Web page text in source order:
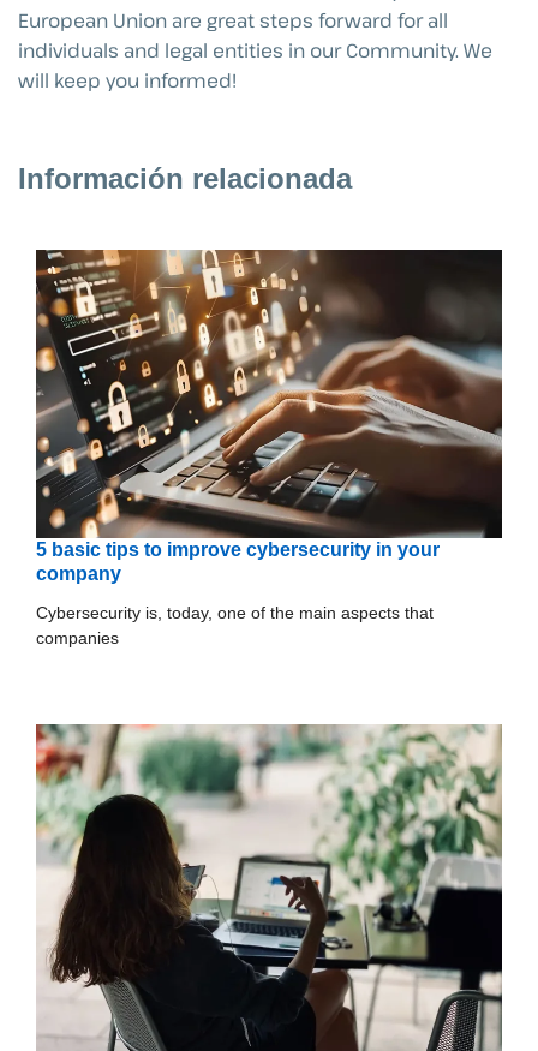
European Union are great steps forward for all
individuals and legal entities in our Community. We
will keep you informed!
Información relacionada
5 basic tips to improve cybersecurity in your
company
Cybersecurity is, today, one of the main aspects that
companies